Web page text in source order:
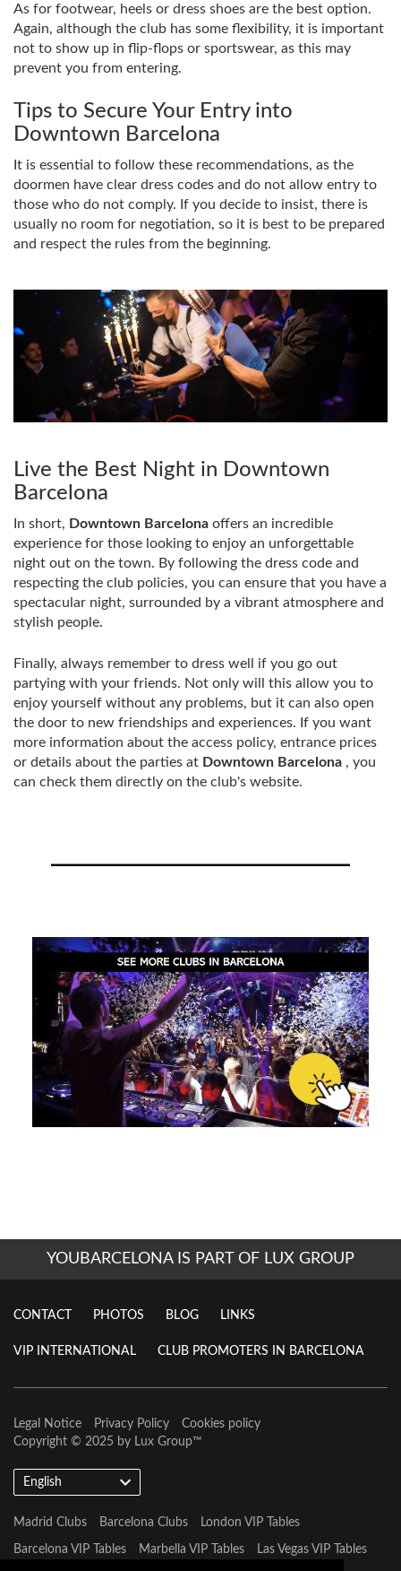
As for footwear, heels or dress shoes are the best option.
Again, although the club has some flexibility, it is important
not to show up in flip-flops or sportswear, as this may
prevent you from entering.
Tips to Secure Your Entry into
Downtown Barcelona
It is essential to follow these recommendations, as the
doormen have clear dress codes and do not allow entry to
those who do not comply. If you decide to insist, there is
usually no room for negotiation, so it is best to be prepared
and respect the rules from the beginning.
Live the Best Night in Downtown
Barcelona
In short, Downtown Barcelona offers an incredible
experience for those looking to enjoy an unforgettable
night out on the town. By following the dress code and
respecting the club policies, you can ensure that you have a
spectacular night, surrounded by a vibrant atmosphere and
stylish people.
Finally, always remember to dress well if you go out
partying with your friends. Not only will this allow you to
enjoy yourself without any problems, but it can also open
the door to new friendships and experiences. If you want
more information about the access policy, entrance prices
or details about the parties at Downtown Barcelona , ​​you
can check them directly on the club's website.
YOUBARCELONA IS PART OF LUX GROUP
CONTACT PHOTOS BLOG LINKS
VIP INTERNATIONAL CLUB PROMOTERS IN BARCELONA
Legal Notice Privacy Policy
Cookies policy
Copyright © 2025 by Lux Group™
English
Madrid Clubs Barcelona Clubs London VIP Tables
Barcelona VIP Tables Marbella VIP Tables Las Vegas VIP Tables